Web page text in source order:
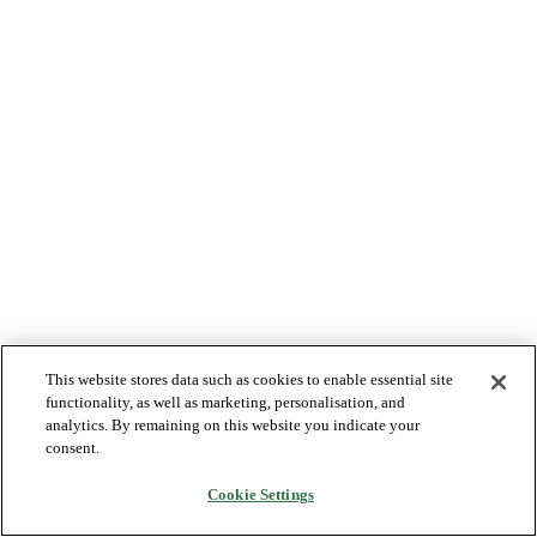
This website stores data such as cookies to enable essential site
functionality, as well as marketing, personalisation, and
analytics. By remaining on this website you indicate your
consent.
Cookie Settings